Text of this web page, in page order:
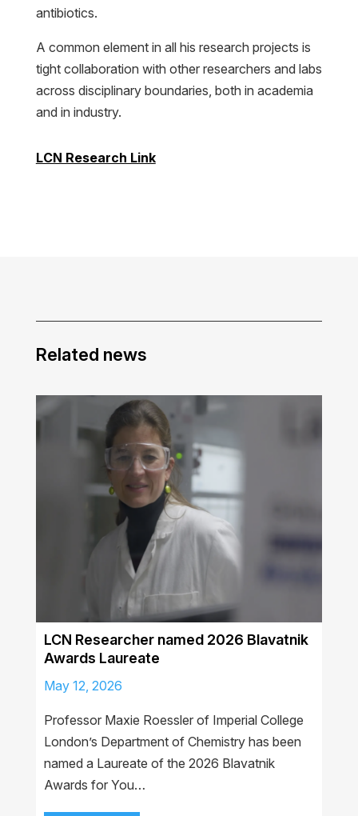
antibiotics.
A common element in all his research projects is
tight collaboration with other researchers and labs
across disciplinary boundaries, both in academia
and in industry.
LCN Research Link
Related news
LCN Researcher named 2026 Blavatnik
Awards Laureate
May 12, 2026
Professor Maxie Roessler of Imperial College
London’s Department of Chemistry has been
named a Laureate of the 2026 Blavatnik
Awards for You…